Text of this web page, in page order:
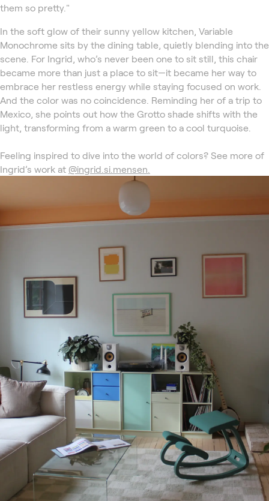
them so pretty."
In the soft glow of their sunny yellow kitchen, Variable
Monochrome sits by the dining table, quietly blending into the
scene. For Ingrid, who’s never been one to sit still, this chair
became more than just a place to sit—it became her way to
embrace her restless energy while staying focused on work.
And the color was no coincidence. Reminding her of a trip to
Mexico, she points out how the Grotto shade shifts with the
light, transforming from a warm green to a cool turquoise.
Feeling inspired to dive into the world of colors? See more of
Ingrid’s work at @ingrid.si.mensen.